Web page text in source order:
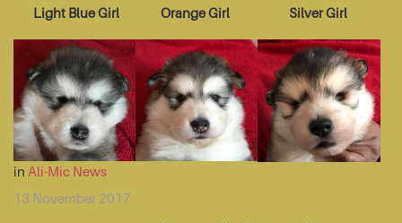
Light Blue Girl Orange Girl Silver Girl
in Ali-Mic News
13 November 2017